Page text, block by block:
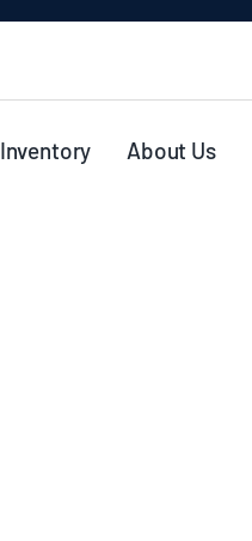
Inventory About Us